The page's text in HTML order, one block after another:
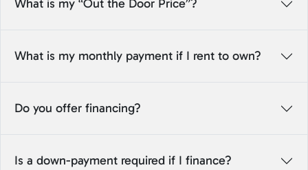
What is my “Out the Door Price”?
What is my monthly payment if I rent to own?
Do you offer financing?
Is a down-payment required if I finance?